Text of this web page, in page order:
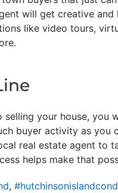
will get creative and
like video tours,
selling your house, you
buyer activity as you
real estate agent to
helps make that
,